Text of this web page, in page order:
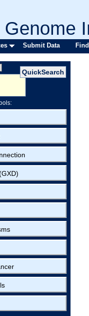
Genome
Submit Data